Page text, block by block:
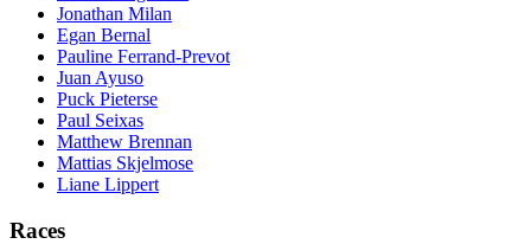
Jonathan Milan
Egan Bernal
Pauline Ferrand-Prevot
Juan Ayuso
Puck Pieterse
Paul Seixas
Matthew Brennan
Mattias Skjelmose
Liane Lippert
Races